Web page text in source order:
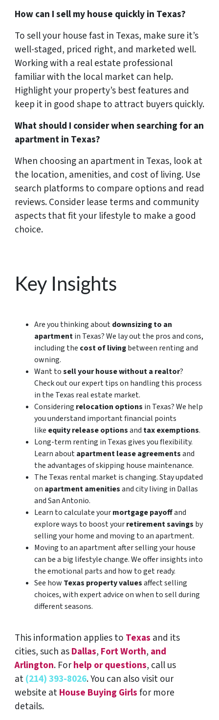
How can I sell my house quickly in Texas?
To sell your house fast in Texas, make sure it’s
well-staged, priced right, and marketed well.
Working with a real estate professional
familiar with the local market can help.
Highlight your property’s best features and
keep it in good shape to attract buyers quickly.
What should I consider when searching for an
apartment in Texas?
When choosing an apartment in Texas, look at
the location, amenities, and cost of living. Use
search platforms to compare options and read
reviews. Consider lease terms and community
aspects that fit your lifestyle to make a good
choice.
Key Insights
Are you thinking aboutdownsizing to an
apartmentin Texas? We lay out the pros and cons,
including the cost of livingbetween renting and
owning.
Want tosell your house without a realtor?
Check out our expert tips on handling this process
in the Texas real estate market.
Considering relocation options in Texas? We help
you understand important financial points
like equity release optionsand tax exemptions.
Long-term renting in Texas gives you flexibility.
Learn aboutapartment lease agreementsand
the advantages of skipping house maintenance.
The Texas rental market is changing. Stay updated
on apartment amenitiesand city living in Dallas
and San Antonio.
Learn to calculate yourmortgage payoffand
explore ways to boost yourretirement savings by
selling your home and moving to an apartment.
Moving to an apartment after selling your house
can be a big lifestyle change. We offer insights into
the emotional parts and how to get ready.
See how Texas property valuesaffect selling
choices, with expert advice on when to sell during
different seasons.
This information applies to Texas and its
cities, such asDallas, Fort Worth, and
Arlington. Forhelp or questions, call us
at(214) 393-8026. You can also visit our
website atHouse Buying Girlsfor more
details.